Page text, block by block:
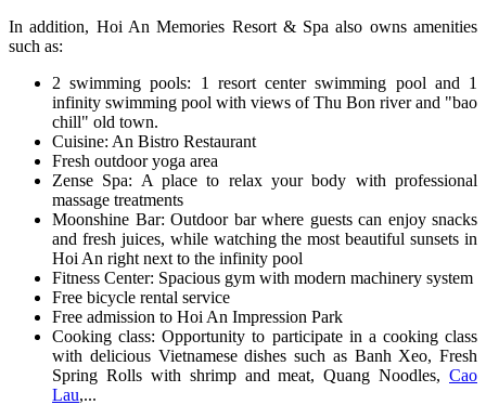
In addition, Hoi An Memories Resort & Spa also owns amenities
such as:
2 swimming pools: 1 resort center swimming pool and 1
infinity swimming pool with views of Thu Bon river and "bao
chill" old town.
Cuisine: An Bistro Restaurant
Fresh outdoor yoga area
Zense Spa: A place to relax your body with professional
massage treatments
Moonshine Bar: Outdoor bar where guests can enjoy snacks
and fresh juices, while watching the most beautiful sunsets in
Hoi An right next to the infinity pool
Fitness Center: Spacious gym with modern machinery system
Free bicycle rental service
Free admission to Hoi An Impression Park
Cooking class: Opportunity to participate in a cooking class
with delicious Vietnamese dishes such as Banh Xeo, Fresh
Spring Rolls with shrimp and meat, Quang Noodles, Cao
Lau,...